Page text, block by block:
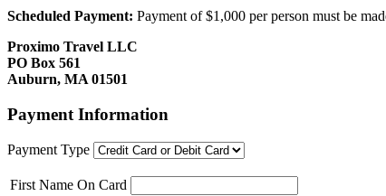
Scheduled Payment: Payment of $1,000 per person must be
Proximo Travel LLC
PO Box 561
Auburn, MA 01501
Payment Information
Payment Type
First Name On Card